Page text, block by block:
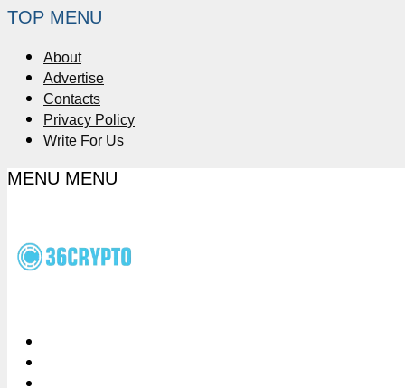
TOP MENU
About
Advertise
Contacts
Privacy Policy
Write For Us
MENU MENU